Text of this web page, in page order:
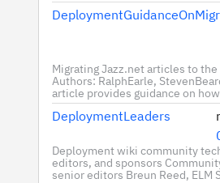
Migrating Jazz.net articles to
Authors: RalphEarle,
article provides guidance on
DeploymentLeaders
Deployment wiki community
editors, and sponsors
senior editors Breun Reed, ELM